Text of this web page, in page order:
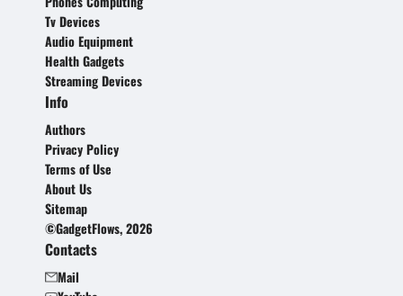
Tv Devices
Audio Equipment
Health Gadgets
Streaming Devices
Info
Authors
Privacy Policy
Terms of Use
About Us
Sitemap
©GadgetFlows, 2026
Contacts
Mail